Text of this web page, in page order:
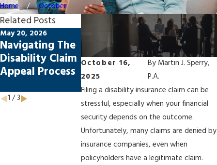
Home October
October 16,
2025
By Martin J. Sperry,
P.A.
Filing a disability insurance claim can be
stressful, especially when your financial
security depends on the outcome.
Unfortunately, many claims are denied by
insurance companies, even when
policyholders have a legitimate claim.
Related Posts
May 20, 2026
Navigating The
Disability Claim
Appeal Process
May 20, 2026
How Florida
Laws Impact
Disability
Claims
Feb 23, 2026
Top
Disability
Claims
1 /3